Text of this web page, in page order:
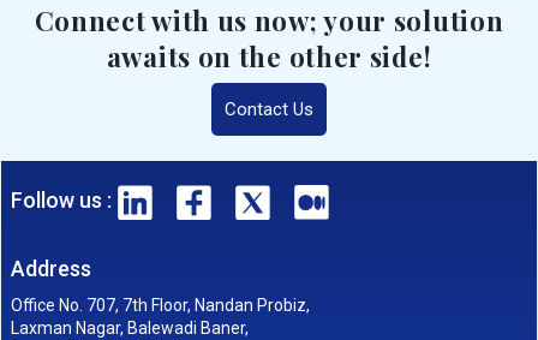
Connect with us now; your solution
awaits on the other side!
Contact Us
Follow us :
Address
Office No. 707, 7th Floor, Nandan Probiz,
Laxman Nagar, Balewadi Baner,